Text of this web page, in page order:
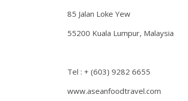
85 Jalan Loke Yew
55200 Kuala Lumpur, Malaysia
Tel : + (603) 9282 6655
www.aseanfoodtravel.com